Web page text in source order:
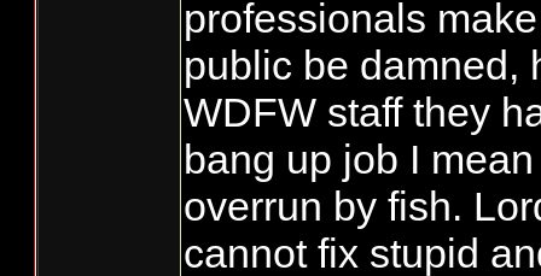
professionals
public be damned,
WDFW staff they
bang up job I
overrun by fish.
cannot fix stupid